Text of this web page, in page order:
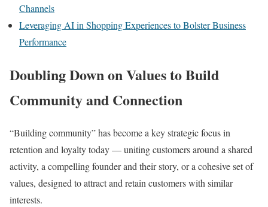
Channels
Leveraging AI in Shopping Experiences to Bolster Business
Performance
Doubling Down on Values to Build
Community and Connection
“Building community” has become a key strategic focus in
retention and loyalty today — uniting customers around a shared
activity, a compelling founder and their story, or a cohesive set of
values, designed to attract and retain customers with similar
interests.